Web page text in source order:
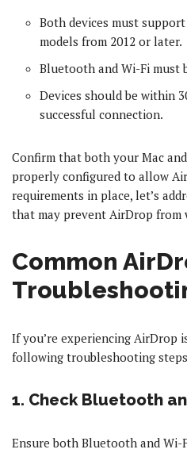
Both devices must
models from 2012 or later.
Bluetooth and Wi-Fi must
Devices should be within
successful connection.
Confirm that both your Mac
properly configured to allow
requirements in place, let’s
that may prevent AirDrop from
Common
If you’re experiencing AirDrop
following troubleshooting
1. Check Bluetooth
Ensure both Bluetooth and Wi-